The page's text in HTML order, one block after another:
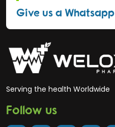
Give us a Whatsapp
Serving the health Worldwide
Follow us